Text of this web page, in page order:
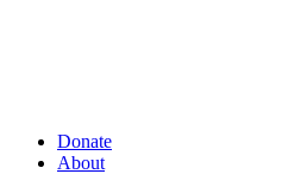
Donate
About